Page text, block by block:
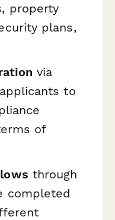
property
plans,
via
to
of
through
completed